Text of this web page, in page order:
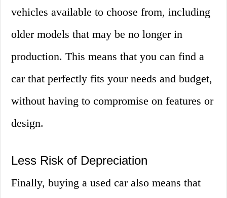
vehicles available to choose from, including
older models that may be no longer in
production. This means that you can find a
car that perfectly fits your needs and budget,
without having to compromise on features or
design.
Less Risk of Depreciation
Finally, buying a used car also means that